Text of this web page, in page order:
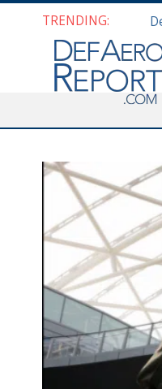
TRENDING: